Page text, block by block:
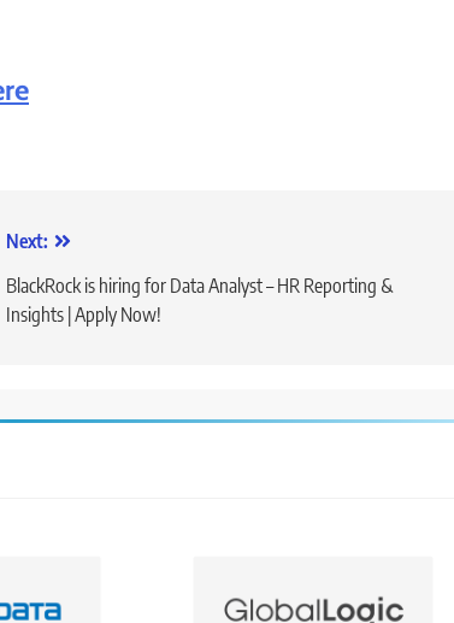
Next:
BlackRock is hiring for Data Analyst – HR Reporting &
Insights | Apply Now!